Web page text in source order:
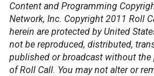
Content and Programming
Network, Inc. Copyright 2011 Roll
herein are protected by United
not be reproduced, distributed,
published or broadcast without
of Roll Call. You may not alter or